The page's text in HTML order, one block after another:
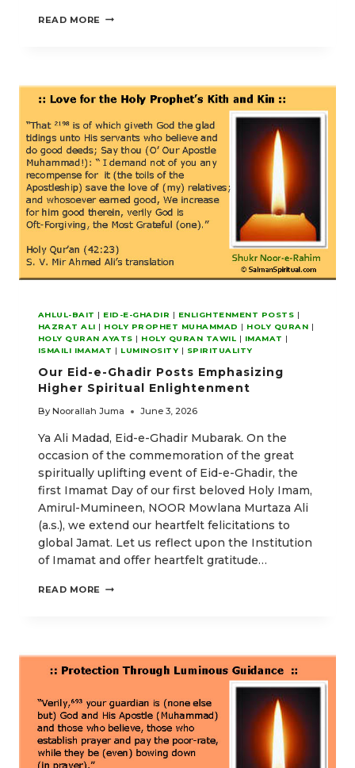
READ MORE RESOURCES
NOORANI
DIDAR
NOOR
MAWLANA
HAZAR
IMAM
AHLUL-BAIT | EID-E-GHADIR | ENLIGHTENMENT POSTS |
HAZRAT ALI | HOLY PROPHET MUHAMMAD | HOLY QURAN |
HOLY QURAN AYATS | HOLY QURAN TAWIL | IMAMAT |
ISMAILI IMAMAT | LUMINOSITY | SPIRITUALITY
Our Eid-e-Ghadir Posts Emphasizing
Higher Spiritual Enlightenment
By Noorallah Juma June 3, 2026
Ya Ali Madad, Eid-e-Ghadir Mubarak. On the
occasion of the commemoration of the great
spiritually uplifting event of Eid-e-Ghadir, the
first Imamat Day of our first beloved Holy Imam,
Amirul-Mumineen, NOOR Mowlana Murtaza Ali
(a.s.), we extend our heartfelt felicitations to
global Jamat. Let us reflect upon the Institution
of Imamat and offer heartfelt gratitude…
READ MORE OUR
EMPHASIZING
HIGHER